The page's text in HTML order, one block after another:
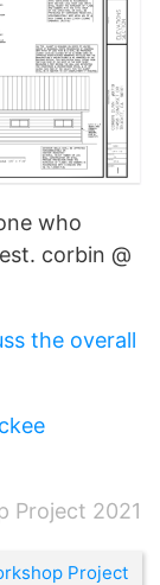
who
corbin @
the overall
Project 2021
Project